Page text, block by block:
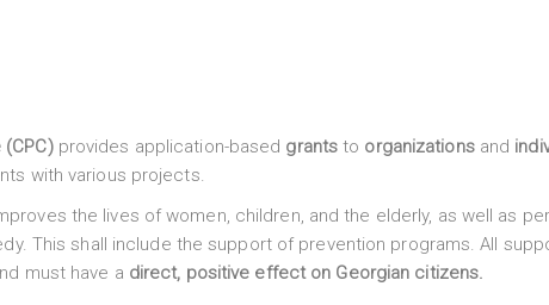
provides application-based grants to organizationsand
with various projects.
the lives of women, children, and the elderly, as well as
This shall include the support of prevention programs. All
must have a direct, positive effect on Georgian citizens.